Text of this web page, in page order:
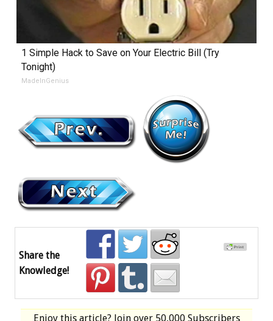
1 Simple Hack to Save on Your Electric Bill (Try
Tonight)
MadeInGenius
Share the
Knowledge!
Enjoy this article? Join over 50,000 Subscribers